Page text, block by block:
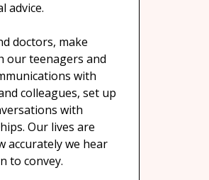
advice.
doctors, make
our teenagers and
with
colleagues, set up
with
Our lives are
accurately we hear
to convey.